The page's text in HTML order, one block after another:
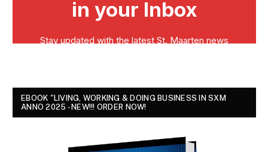
EBOOK "LIVING, WORKING & DOING BUSINESS IN SXM
ANNO 2025 - NEW!!! ORDER NOW!